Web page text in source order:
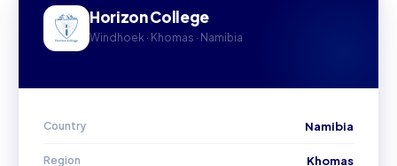
Horizon College
Windhoek · Khomas · Namibia
Country Namibia
Region Khomas